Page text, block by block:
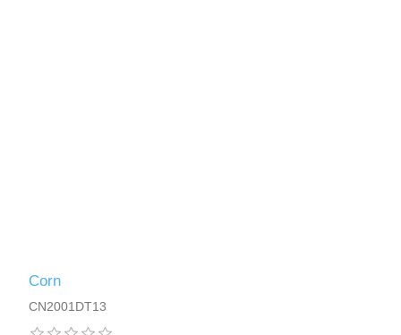
Corn
CN2001DT13